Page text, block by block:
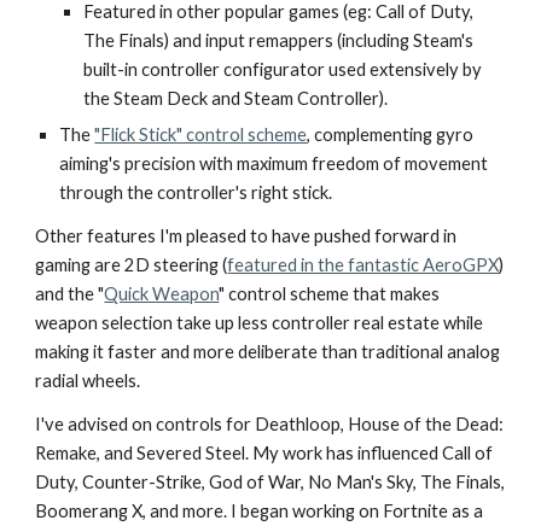
Featured in other popular games (eg: Call of Duty,
The Finals) and input remappers (including Steam's
built-in controller configurator used extensively by
the Steam Deck and Steam Controller).
The"Flick Stick" control scheme, complementing gyro
aiming's precision with maximum freedom of movement
through the controller's right stick.
Other features I'm pleased to have pushed forward in
gaming are 2D steering (featured in the fantastic AeroGPX)
and the "Quick Weapon" control scheme that makes
weapon selection take up less controller real estate while
making it faster and more deliberate than traditional analog
radial wheels.
I've advised on controls for Deathloop, House of the Dead:
Remake, and Severed Steel. My work has influenced Call of
Duty, Counter-Strike, God of War, No Man's Sky, The Finals,
Boomerang X, and more. I began working on Fortnite as a